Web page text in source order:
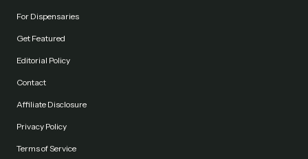
For Dispensaries
Get Featured
Editorial Policy
Contact
Affiliate Disclosure
Privacy Policy
Terms of Service